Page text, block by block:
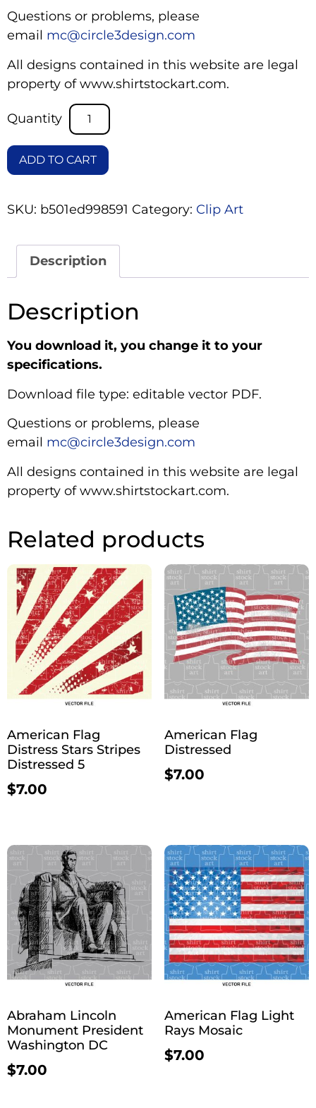
Questions or problems, please
email mc@circle3design.com
All designs contained in this website are legal
property of www.shirtstockart.com.
ADD TO CART
SKU: b501ed998591 Category: Clip Art
Description
Description
You download it, you change it to your
specifications.
Download file type: editable vector PDF.
Questions or problems, please
email mc@circle3design.com
All designs contained in this website are legal
property of www.shirtstockart.com.
Related products
American Flag
Distress Stars Stripes
Distressed 5
$7.00
American Flag
Distressed
$7.00
Abraham Lincoln
Monument President
Washington DC
$7.00
American Flag Light
Rays Mosaic
$7.00